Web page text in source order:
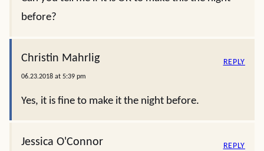
before?
Christin Mahrlig
06.23.2018 at 5:39 pm
Yes, it is fine to make it the night before.
REPLY
Jessica O'Connor REPLY